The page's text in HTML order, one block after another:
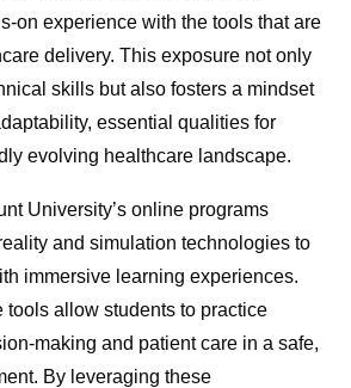
on experience with the tools that are
delivery. This exposure not only
skills but also fosters a mindset
essential qualities for
evolving healthcare landscape.
University’s online programs
and simulation technologies to
immersive learning experiences.
tools allow students to practice
making and patient care in a safe,
By leveraging these